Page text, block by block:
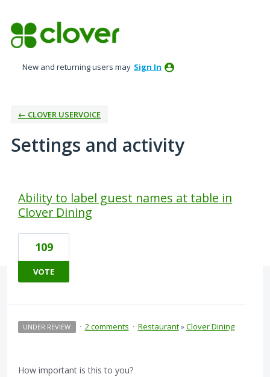
New and returning users may Sign In
← CLOVER USERVOICE
Settings and activity
Ability to label guest names at table in
Clover Dining
109
VOTE
UNDER REVIEW · 2 comments · Restaurant»Clover Dining
How important is this to you?